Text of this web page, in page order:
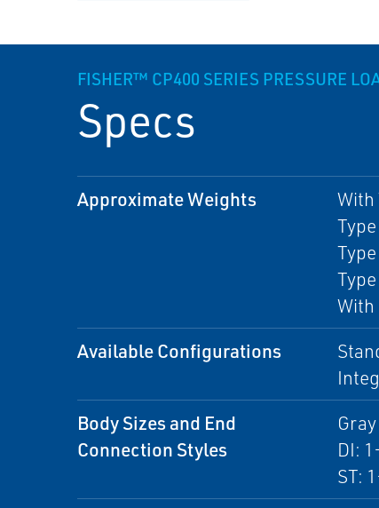
FISHER™ CP400 SERIES PRESSURE
Specs
Approximate Weights
With
With
Available Configurations
Body Sizes and End
Connection Styles
DI:
ST: